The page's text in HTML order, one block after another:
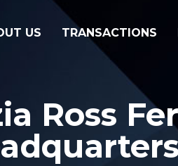
US TRANSACTIONS
Ross